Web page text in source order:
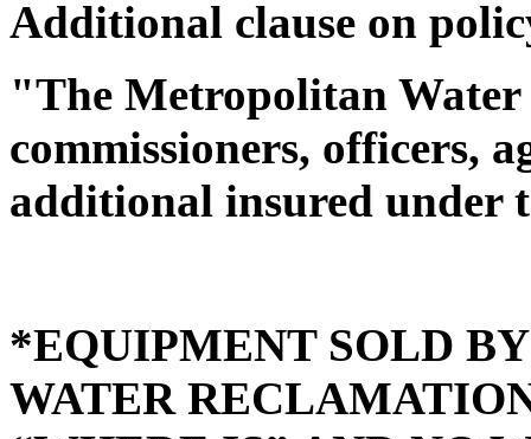
Additional clause on
"The Metropolitan
commissioners, officers,
additional insured
*EQUIPMENT SOLD
WATER